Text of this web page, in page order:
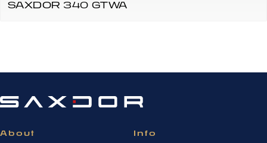
SAXDOR 340 GTWA
About Info